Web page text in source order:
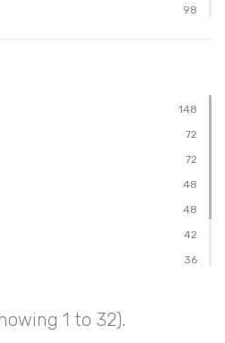
98
73
73
73
73
73
148
72
72
48
48
42
36
1 to 32).